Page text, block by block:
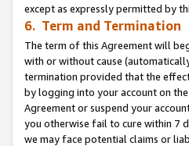
except as expressly permitted by
6. Term and Termination
The term of this Agreement will
with or without cause
termination provided that the
by logging into your account on
Agreement or suspend your
you otherwise fail to cure within 7
we may face potential claims or